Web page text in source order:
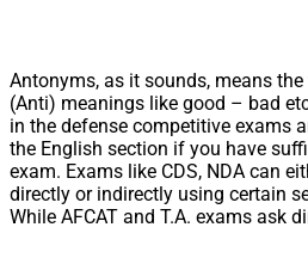
Antonyms, as it sounds, means
(Anti) meanings like good – bad
in the defense competitive exams
the English section if you have
exam. Exams like CDS, NDA can
directly or indirectly using certain
While AFCAT and T.A. exams ask